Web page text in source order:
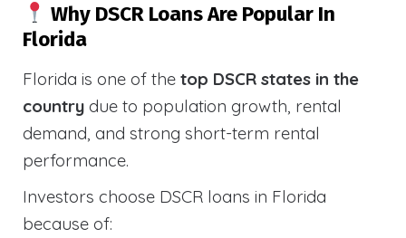
Why DSCR Loans Are Popular In
Florida
Florida is one of the top DSCR states in the
country due to population growth, rental
demand, and strong short-term rental
performance.
Investors choose DSCR loans in Florida
because of: